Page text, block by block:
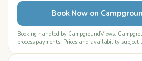
Book Now on
Booking handled by CampgroundViews.
process payments. Prices and availability subject